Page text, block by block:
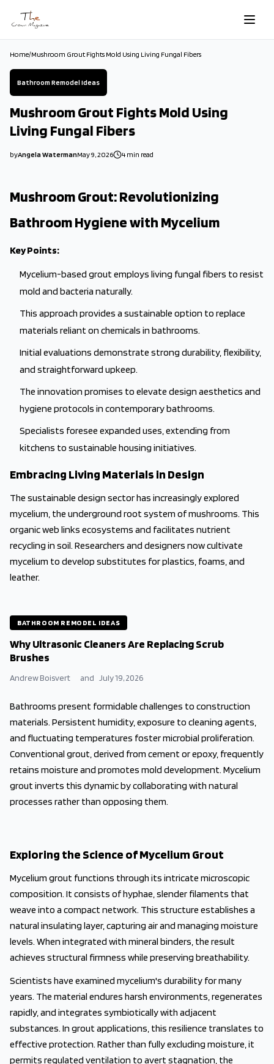
Skip to main content
Home/Mushroom Grout Fights Mold Using Living Fungal Fibers
Bathroom Remodel Ideas
Mushroom Grout Fights Mold Using
Living Fungal Fibers
byAngela Waterman2026-05-09 03:11:28
May 9, 2026 4 min read
2026-05-09 03:11:28
The Crown Magazine - Decor, Garden, Home Improvement,
Mushroom Grout: Revolutionizing
Bathroom Hygiene with Mycelium
Key Points:
Mycelium-based grout employs living fungal fibers to resist
mold and bacteria naturally.
This approach provides a sustainable option to replace
materials reliant on chemicals in bathrooms.
Initial evaluations demonstrate strong durability, flexibility,
and straightforward upkeep.
The innovation promises to elevate design aesthetics and
hygiene protocols in contemporary bathrooms.
Specialists foresee expanded uses, extending from
kitchens to sustainable housing initiatives.
Embracing Living Materials in Design
The sustainable design sector has increasingly explored
mycelium, the underground root system of mushrooms. This
organic web links ecosystems and facilitates nutrient
recycling in soil. Researchers and designers now cultivate
mycelium to develop substitutes for plastics, foams, and
leather.
BATHROOM REMODEL IDEAS
Why Ultrasonic Cleaners Are Replacing Scrub
Brushes
Andrew Boisvert and July 19, 2026
Bathrooms present formidable challenges to construction
materials. Persistent humidity, exposure to cleaning agents,
and fluctuating temperatures foster microbial proliferation.
Conventional grout, derived from cement or epoxy, frequently
retains moisture and promotes mold development. Mycelium
grout inverts this dynamic by collaborating with natural
processes rather than opposing them.
Exploring the Science of Mycelium Grout
Mycelium grout functions through its intricate microscopic
composition. It consists of hyphae, slender filaments that
weave into a compact network. This structure establishes a
natural insulating layer, capturing air and managing moisture
levels. When integrated with mineral binders, the result
achieves structural firmness while preserving breathability.
Scientists have examined mycelium's durability for many
years. The material endures harsh environments, regenerates
rapidly, and integrates symbiotically with adjacent
substances. In grout applications, this resilience translates to
effective protection. Rather than fully excluding moisture, it
permits regulated ventilation to avert stagnation, the